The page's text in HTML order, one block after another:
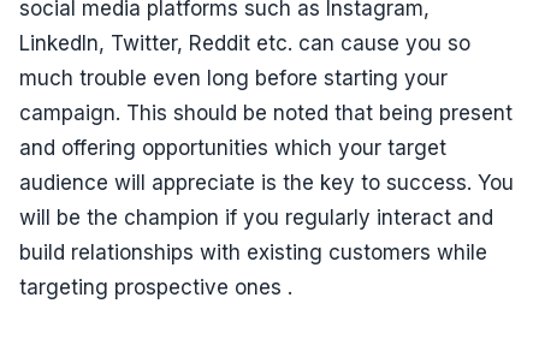
social media platforms such as Instagram,
LinkedIn, Twitter, Reddit etc. can cause you so
much trouble even long before starting your
campaign. This should be noted that being present
and offering opportunities which your target
audience will appreciate is the key to success. You
will be the champion if you regularly interact and
build relationships with existing customers while
targeting prospective ones .